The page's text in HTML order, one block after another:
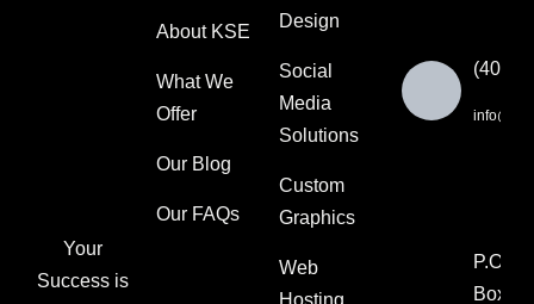
Your
Success is
About KSE
What We
Offer
Our Blog
Our FAQs
Design
Social
Media
Solutions
Custom
Graphics
Web
Hosting
(404)
P.O.
Box